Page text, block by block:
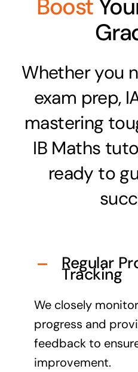
Boost
Whether you
exam prep,
mastering
IB Maths
ready to
Regular
Tracking
We closely
progress and
feedback to
improvement.